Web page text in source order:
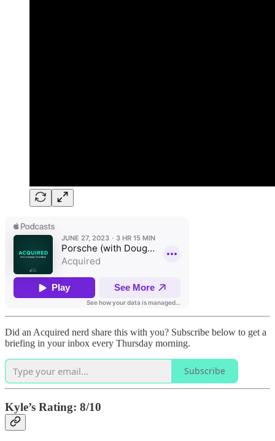
Did an Acquired nerd share this with you? Subscribe below to get a
briefing in your inbox every Thursday morning.
Subscribe
Kyle’s Rating: 8/10